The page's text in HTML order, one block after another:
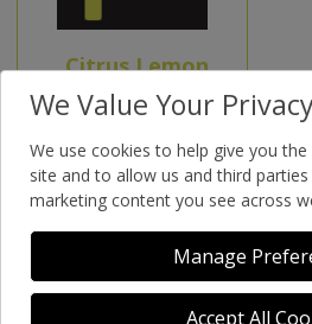
Citrus Lemon
Soap In
(Special Order)
We Value Your
We use cookies to help give you
site and to allow us and third
marketing content you see across
Manage
Accept All